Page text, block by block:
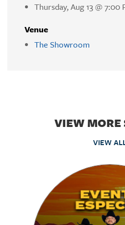
Thursday, Aug 13 @ 7:00
Venue
The Showroom
VIEW MORE
VIEW